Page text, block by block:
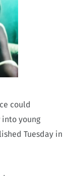
could
young
Tuesday in